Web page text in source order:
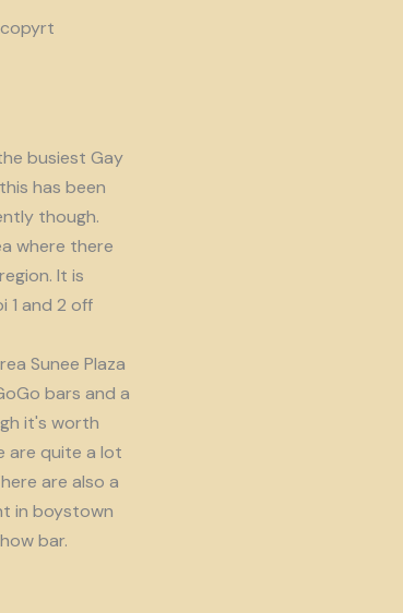
busiest Gay
has been
though.
where there
It is
1 and 2 off
Sunee Plaza
bars and a
it's worth
are quite a lot
are also a
in boystown
bar.